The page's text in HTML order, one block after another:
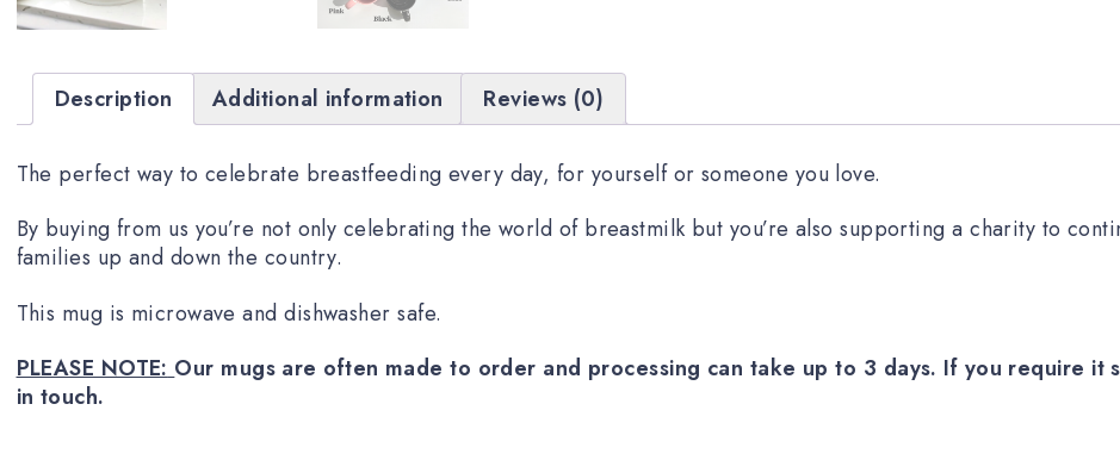
Description Additional information Reviews (0)
The perfect way to celebrate breastfeeding every day, for yourself or someone you love.
By buying from us you’re not only celebrating the world of breastmilk but you’re also supporting a charity to
families up and down the country.
This mug is microwave and dishwasher safe.
PLEASE NOTE: Our mugs are often made to order and processing can take up to 3 days. If you require it
in touch.